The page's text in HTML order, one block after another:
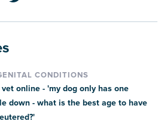
CONDITIONS
online - 'my dog only has one
down - what is the best age to have